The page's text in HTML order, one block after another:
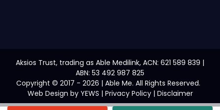
Aksios Trust, trading as Able Medilink, ACN: 621 589 839 |
ABN: 53 492 987 825
Copyright © 2017 - 2026 | Able Me. All Rights Reserved.
Web Design by YEWS | Privacy Policy| Disclaimer